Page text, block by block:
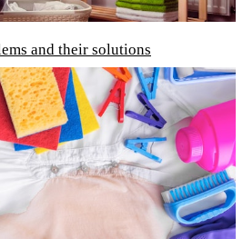
and their solutions